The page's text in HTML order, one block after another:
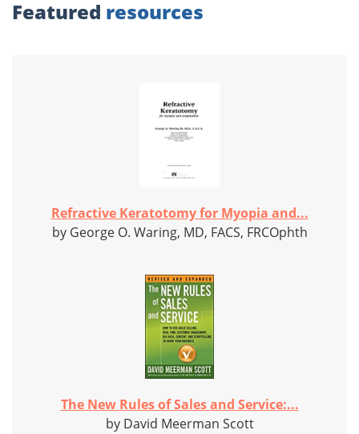
Featured resources
Refractive Keratotomy for Myopia and...
by George O. Waring, MD, FACS, FRCOphth
The New Rules of Sales and Service:...
by David Meerman Scott